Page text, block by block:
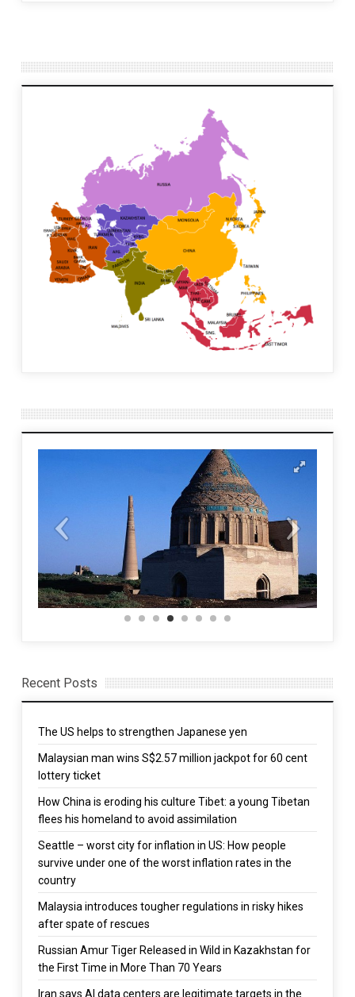
Recent Posts
The US helps to strengthen Japanese yen
Malaysian man wins S$2.57 million jackpot for 60 cent
lottery ticket
How China is eroding his culture Tibet: a young Tibetan
flees his homeland to avoid assimilation
Seattle – worst city for inflation in US: How people
survive under one of the worst inflation rates in the
country
Malaysia introduces tougher regulations in risky hikes
after spate of rescues
Russian Amur Tiger Released in Wild in Kazakhstan for
the First Time in More Than 70 Years
Iran says AI data centers are legitimate targets in the